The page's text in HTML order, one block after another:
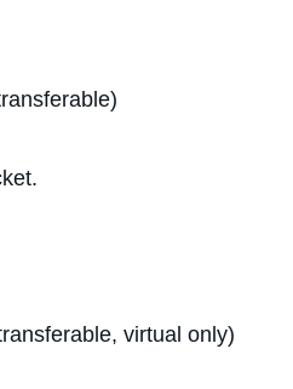
virtual only)